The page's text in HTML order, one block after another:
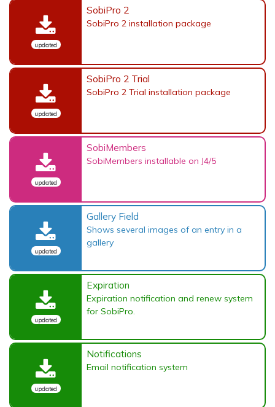
updated
SobiPro 2
SobiPro 2 installation package
updated
SobiPro 2 Trial
SobiPro 2 Trial installation package
updated
SobiMembers
SobiMembers installable on J4/5
updated
Gallery Field
Shows several images of an entry in a
gallery
updated
Expiration
Expiration notification and renew system
for SobiPro.
updated
Notifications
Email notification system